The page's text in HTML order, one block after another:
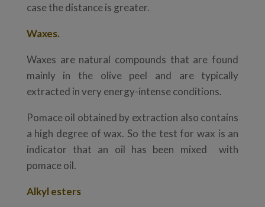
case the distance is greater.
Waxes.
Waxes are natural compounds that are found
mainly in the olive peel and are typically
extracted in very energy-intense conditions.
Pomace oil obtained by extraction also contains
a high degree of wax. So the test for wax is an
indicator that an oil has been mixed with
pomace oil.
Alkyl esters